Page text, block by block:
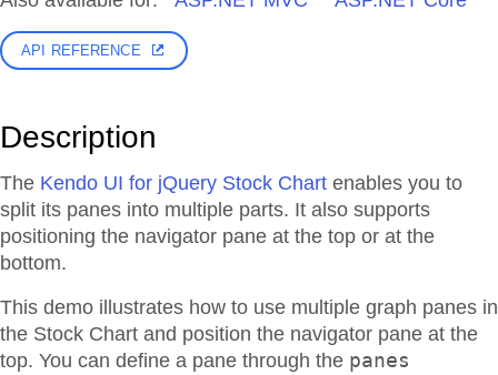
API REFERENCE
Description
The Kendo UI for jQuery Stock Chart enables you to
split its panes into multiple parts. It also supports
positioning the navigator pane at the top or at the
bottom.
This demo illustrates how to use multiple graph panes in
the Stock Chart and position the navigator pane at the
top. You can define a pane through the panes